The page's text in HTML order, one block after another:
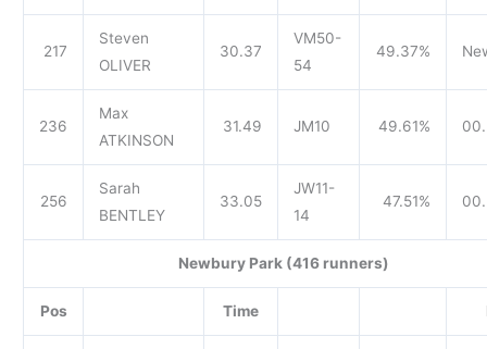
217
Steven
OLIVER
30.37
VM50-
54
49.37%
236
Max
ATKINSON
31.49 JM10 49.61%
256
Sarah
BENTLEY
33.05
JW11-
14
47.51%
Newbury Park (416 runners)
Pos Time